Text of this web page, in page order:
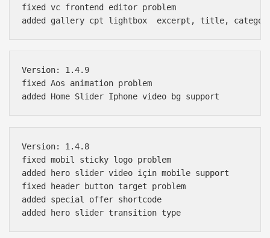
fixed vc frontend editor problem
Version: 1.4.9
fixed Aos animation problem
Version: 1.4.8
fixed mobil sticky logo problem
added hero slider video için mobile support
fixed header button target problem
added special offer shortcode